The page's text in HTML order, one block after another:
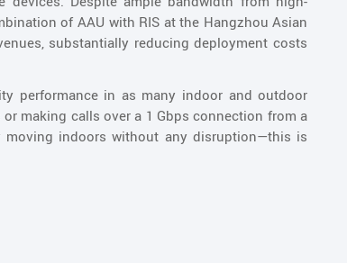
of AAU with RIS at the Hangzhou Asian
substantially reducing deployment costs
performance in as many indoor and outdoor
making calls over a 1 Gbps connection from a
moving indoors without any disruption—this is